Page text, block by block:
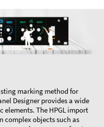
marking method for
Designer provides a wide
The HPGL import
complex objects such as